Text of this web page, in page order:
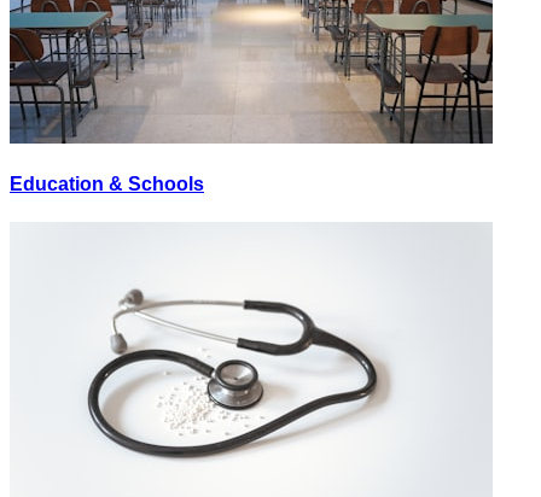
Education & Schools